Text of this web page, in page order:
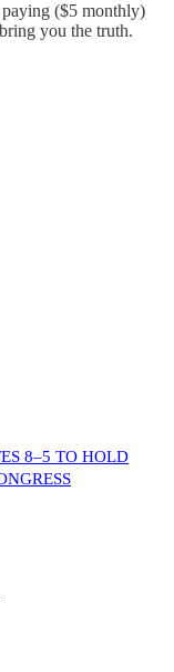
($5 monthly)
you the truth.
8–5 TO HOLD